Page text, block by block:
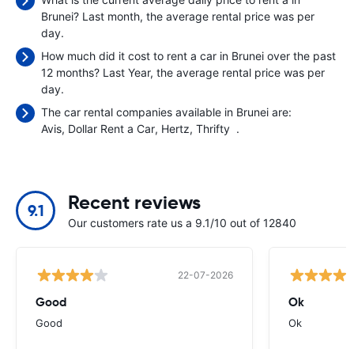
Brunei? Last month, the average rental price was per
day.
How much did it cost to rent a car in Brunei over the past
12 months? Last Year, the average rental price was per
day.
The car rental companies available in Brunei are:
Avis Dollar Rent a Car Hertz Thrifty .
9.1 Recent reviews
Our customers rate us a 9.1/10 out of 12840
22-07-2026
Good
Good
Ok
Ok